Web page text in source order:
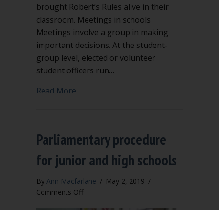
brought Robert’s Rules alive in their
classroom. Meetings in schools
Meetings involve a group in making
important decisions. At the student-
group level, elected or volunteer
student officers run…
Read More
Parliamentary procedure
for junior and high schools
By Ann Macfarlane / May 2, 2019 /
Comments Offon